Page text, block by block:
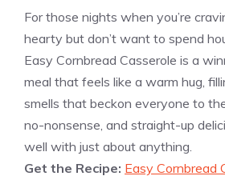
For those nights when you’re
hearty but don’t want to spend
Easy Cornbread Casserole is a
meal that feels like a warm hug,
smells that beckon everyone to
no-nonsense, and straight-up
well with just about anything.
Get the Recipe: Easy Cornbread